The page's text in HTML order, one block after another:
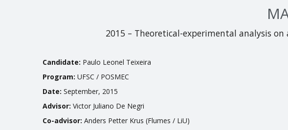
2015 – Theoretical-experimental analysis
Candidate: Paulo Leonel Teixeira
Program: UFSC / POSMEC
Date: September, 2015
Advisor: Victor Juliano De Negri
Co-advisor: Anders Petter Krus (Flumes / LiU)